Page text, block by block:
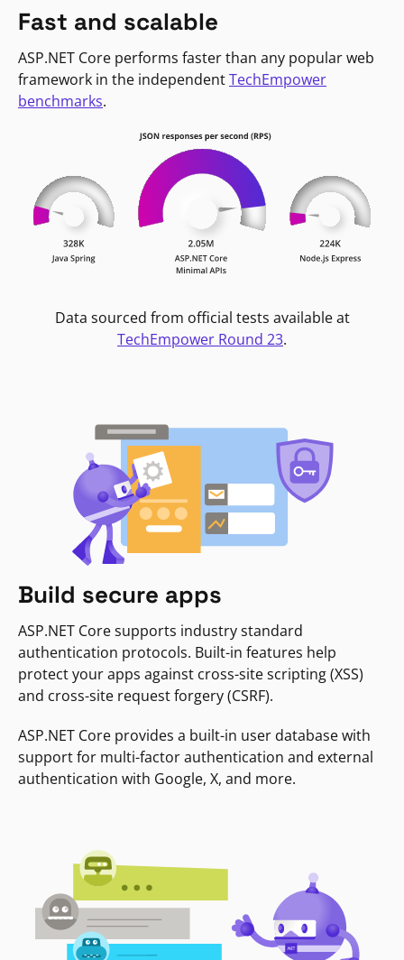
Fast and scalable
ASP.NET Core performs faster than any popular web
framework in the independentTechEmpower
benchmarks.
Data sourced from official tests available at
TechEmpower Round 23.
Build secure apps
ASP.NET Core supports industry standard
authentication protocols. Built-in features help
protect your apps against cross-site scripting (XSS)
and cross-site request forgery (CSRF).
ASP.NET Core provides a built-in user database with
support for multi-factor authentication and external
authentication with Google, X, and more.